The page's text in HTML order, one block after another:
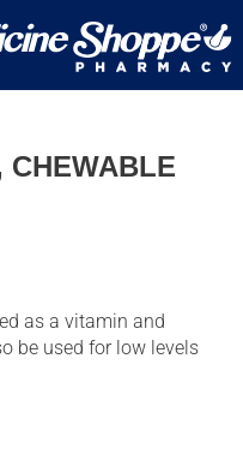
CHEWABLE
as a vitamin and
be used for low levels